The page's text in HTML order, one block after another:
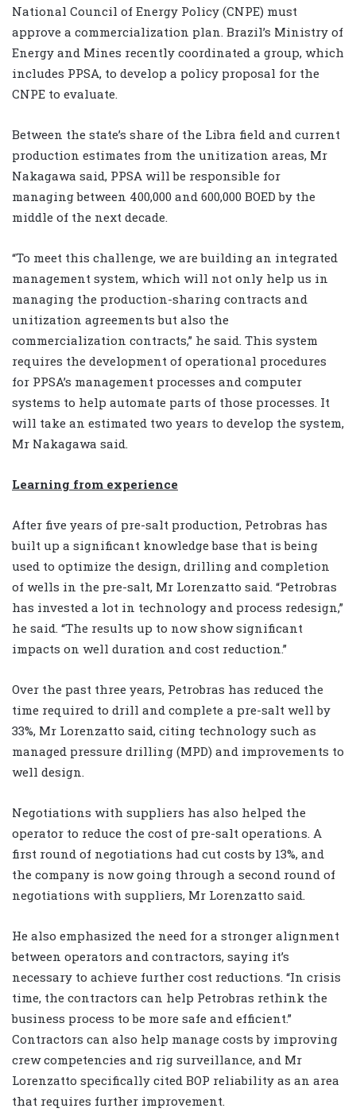
National Council of Energy Policy (CNPE) must
approve a commercialization plan. Brazil’s Ministry of
Energy and Mines recently coordinated a group, which
includes PPSA, to develop a policy proposal for the
CNPE to evaluate.
Between the state’s share of the Libra field and current
production estimates from the unitization areas, Mr
Nakagawa said, PPSA will be responsible for
managing between 400,000 and 600,000 BOED by the
middle of the next decade.
“To meet this challenge, we are building an integrated
management system, which will not only help us in
managing the production-sharing contracts and
unitization agreements but also the
commercialization contracts,” he said. This system
requires the development of operational procedures
for PPSA’s management processes and computer
systems to help automate parts of those processes. It
will take an estimated two years to develop the system,
Mr Nakagawa said.
Learning from experience
After five years of pre-salt production, Petrobras has
built up a significant knowledge base that is being
used to optimize the design, drilling and completion
of wells in the pre-salt, Mr Lorenzatto said. “Petrobras
has invested a lot in technology and process redesign,”
he said. “The results up to now show significant
impacts on well duration and cost reduction.”
Over the past three years, Petrobras has reduced the
time required to drill and complete a pre-salt well by
33%, Mr Lorenzatto said, citing technology such as
managed pressure drilling (MPD) and improvements to
well design.
Negotiations with suppliers has also helped the
operator to reduce the cost of pre-salt operations. A
first round of negotiations had cut costs by 13%, and
the company is now going through a second round of
negotiations with suppliers, Mr Lorenzatto said.
He also emphasized the need for a stronger alignment
between operators and contractors, saying it’s
necessary to achieve further cost reductions. “In crisis
time, the contractors can help Petrobras rethink the
business process to be more safe and efficient.”
Contractors can also help manage costs by improving
crew competencies and rig surveillance, and Mr
Lorenzatto specifically cited BOP reliability as an area
that requires further improvement.